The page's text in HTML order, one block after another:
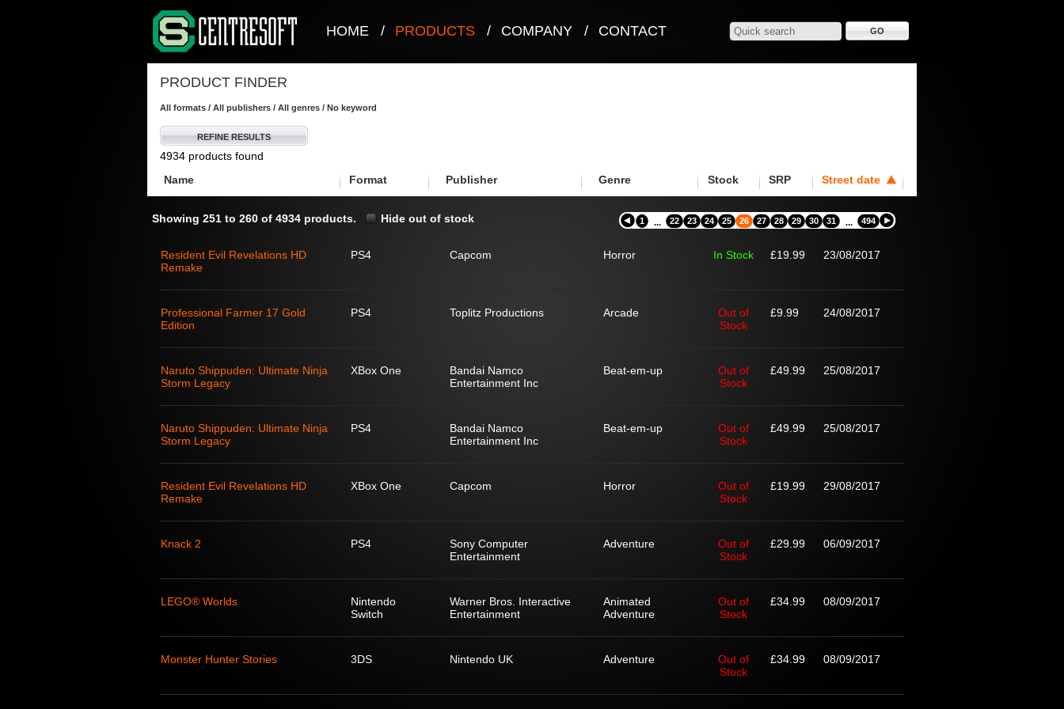
HOME / PRODUCTS / COMPANY / CONTACT
PRODUCT FINDER
All formats / All publishers / All genres / No keyword
REFINE RESULTS
4934 products found
Name
Format Publisher Genre Stock SRP Street date
Showing 251 to 260 of 4934 products. Hide out of stock 1 ... 22 23 24 25 26 27 28 29 30 31 ... 494
Resident Evil Revelations HD
Remake
PS4 Capcom Horror In Stock £19.99 23/08/2017
Professional Farmer 17 Gold
Edition
PS4 Toplitz Productions Arcade
Out of
Stock
£9.99 24/08/2017
Naruto Shippuden: Ultimate Ninja
Storm Legacy
XBox One
Bandai Namco
Entertainment Inc
Beat-em-up
Out of
Stock
£49.99 25/08/2017
Naruto Shippuden: Ultimate Ninja
Storm Legacy
PS4
Bandai Namco
Entertainment Inc
Beat-em-up
Out of
Stock
£49.99 25/08/2017
Resident Evil Revelations HD
Remake
XBox One Capcom Horror
Out of
Stock
£19.99 29/08/2017
Knack 2 PS4
Sony Computer
Entertainment
Adventure
Out of
Stock
£29.99 06/09/2017
LEGO® Worlds
Nintendo
Switch
Warner Bros. Interactive
Entertainment
Animated
Adventure
Out of
Stock
£34.99 08/09/2017
Monster Hunter Stories 3DS Nintendo UK Adventure
Out of
Stock
£34.99 08/09/2017